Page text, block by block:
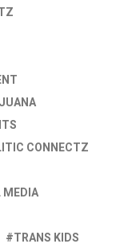
CONNECTZ
MEDIA
TRANS KIDS